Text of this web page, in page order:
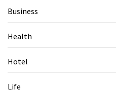
Business
Health
Hotel
Life